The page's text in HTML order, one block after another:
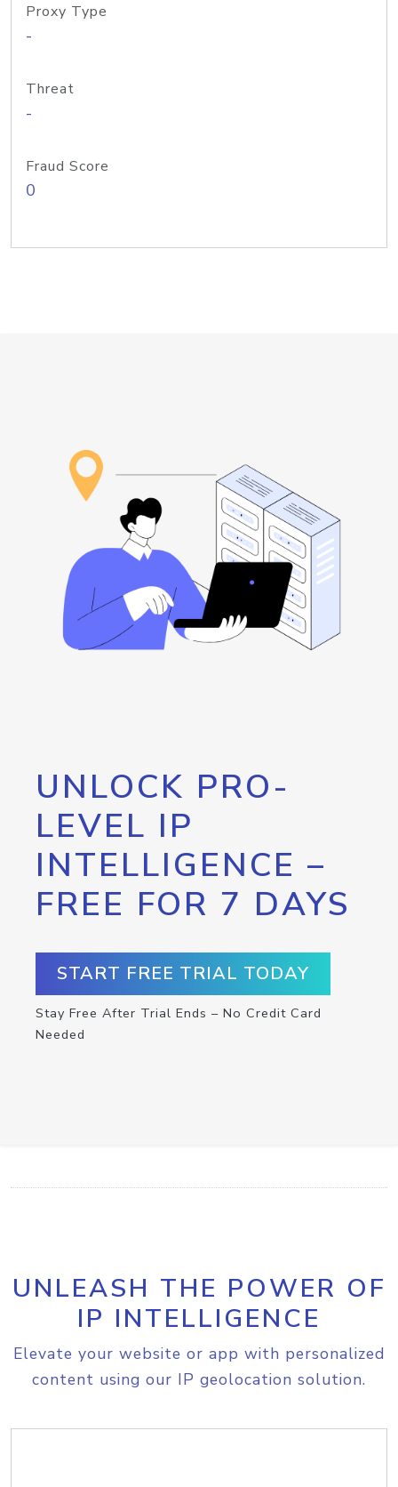
Proxy Type
-
Threat
-
Fraud Score
0
UNLOCK PRO-
LEVEL IP
INTELLIGENCE –
FREE FOR 7 DAYS
START FREE TRIAL TODAY
Stay Free After Trial Ends – No Credit Card
Needed
UNLEASH THE POWER OF
IP INTELLIGENCE
Elevate your website or app with personalized
content using our IP geolocation solution.